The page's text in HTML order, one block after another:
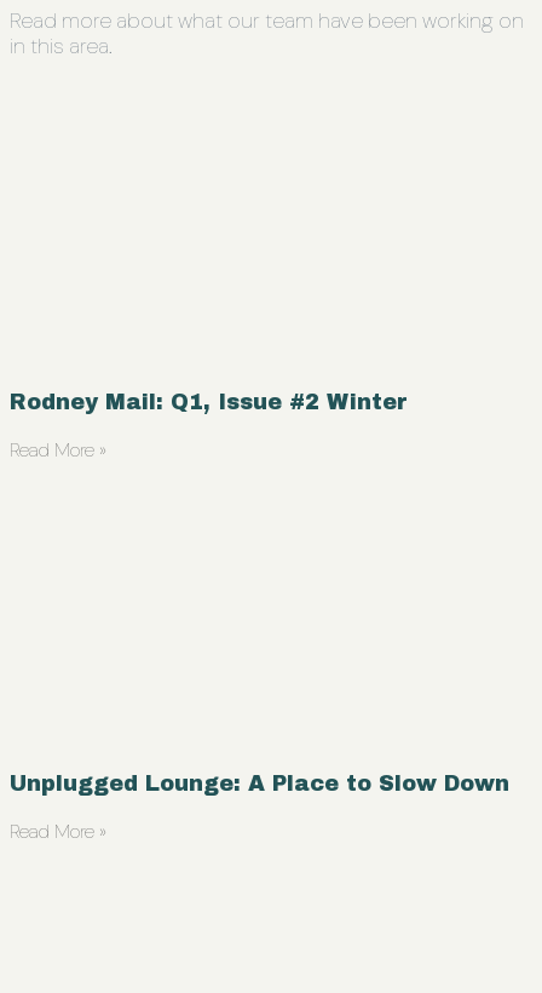
Read more about what our team have been working on
in this area.
Rodney Mail: Q1, Issue #2 Winter
Read More »
Unplugged Lounge: A Place to Slow Down
Read More »